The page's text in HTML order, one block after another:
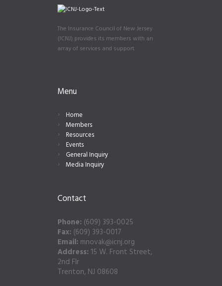
The Insurance Council of New Jersey
(ICNJ) provides its members with an
array of services and support.
Menu
Home
Members
Resources
Events
General Inquiry
Media Inquiry
Contact
Phone: (609) 393-0025
Fax: (609) 393-0017
Email: mnovak@icnj.org
Address: 15 W. Front Street,
2nd Flr
Trenton, NJ 08608